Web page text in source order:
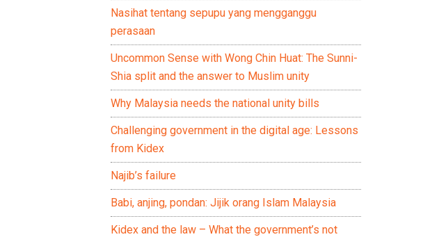
Nasihat tentang sepupu yang mengganggu
perasaan
Uncommon Sense with Wong Chin Huat: The Sunni-
Shia split and the answer to Muslim unity
Why Malaysia needs the national unity bills
Challenging government in the digital age: Lessons
from Kidex
Najib’s failure
Babi, anjing, pondan: Jijik orang Islam Malaysia
Kidex and the law – What the government’s not